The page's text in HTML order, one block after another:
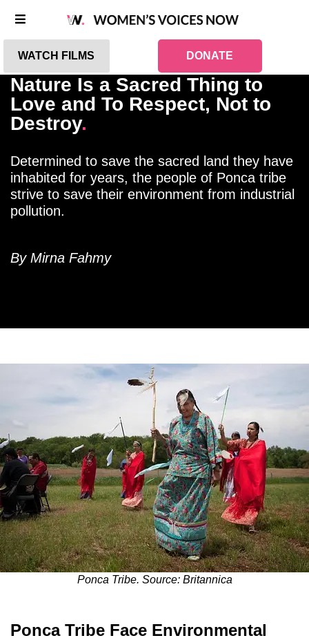
WATCH FILMS DONATE
Nature Is a Sacred Thing to
Love and To Respect, Not to
Destroy.
Determined to save the sacred land they have
inhabited for years, the people of Ponca tribe
strive to save their environment from industrial
pollution.
By Mirna Fahmy
Ponca Tribe. Source: Britannica
Ponca Tribe Face Environmental